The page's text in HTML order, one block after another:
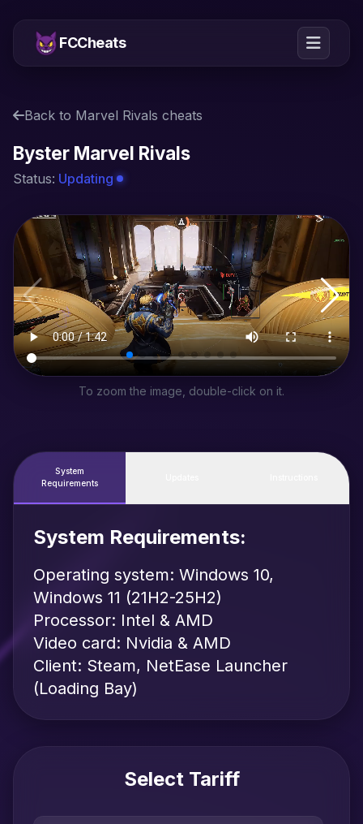
FCCheats
Back to Marvel Rivals cheats
Byster Marvel Rivals
Status: Updating
To zoom the image, double-click on it.
System
Requirements
System Requirements:
Operating system: Windows 10,
Windows 11 (21H2-25H2)
Processor: Intel & AMD
Video card: Nvidia & AMD
Client: Steam, NetEase Launcher
(Loading Bay)
Select Tariff